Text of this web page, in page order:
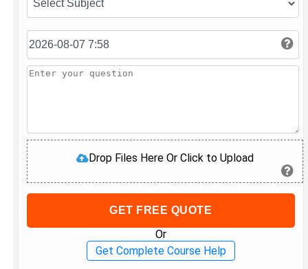
Drop Files Here Or Click to Upload
GET FREE QUOTE
Or
Get Complete Course Help